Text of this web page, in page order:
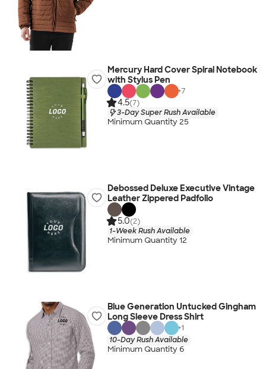
Mercury Hard Cover Spiral Notebook
with Stylus Pen
+7
4.5(7)
3-Day Super Rush Available
Minimum Quantity 25
Debossed Deluxe Executive Vintage
Leather Zippered Padfolio
5.0(2)
1-Week Rush Available
Minimum Quantity 12
Blue Generation Untucked Gingham
Long Sleeve Dress Shirt
+1
10-Day Rush Available
Minimum Quantity 6